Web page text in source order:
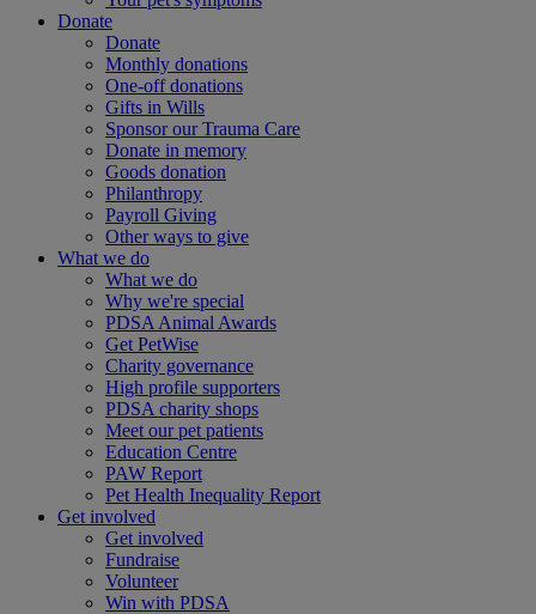
Donate
Donate
Monthly donations
One-off donations
Gifts in Wills
Sponsor our Trauma Care
Donate in memory
Goods donation
Philanthropy
Payroll Giving
Other ways to give
What we do
What we do
Why we're special
PDSA Animal Awards
Get PetWise
Charity governance
High profile supporters
PDSA charity shops
Meet our pet patients
Education Centre
PAW Report
Pet Health Inequality Report
Get involved
Get involved
Fundraise
Volunteer
Win with PDSA